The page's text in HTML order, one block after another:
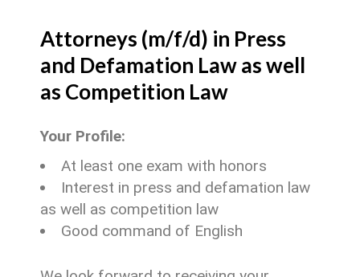
Attorneys (m/f/d) in Press
and Defamation Law as well
as Competition Law
Your Profile:
At least one exam with honors
Interest in press and defamation law
as well as competition law
Good command of English